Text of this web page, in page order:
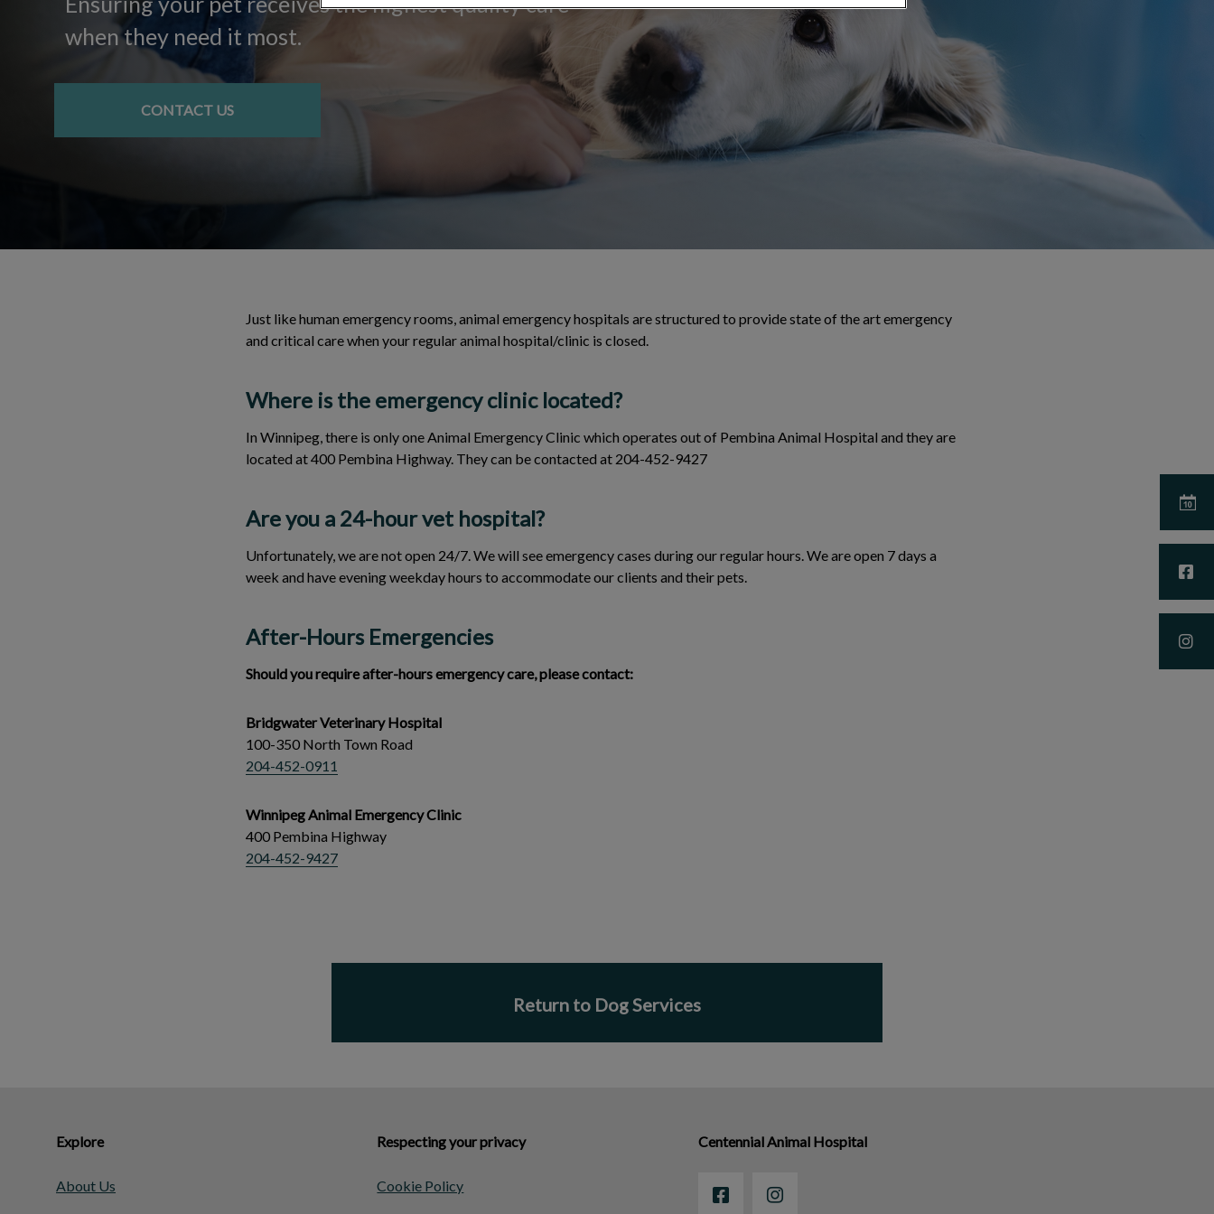
when they need it most.
CONTACT US
Just like human emergency rooms, animal emergency hospitals are structured to provide state of the art emergency
and critical care when your regular animal hospital/clinic is closed.
Where is the emergency clinic located?
In Winnipeg, there is only one Animal Emergency Clinic which operates out of Pembina Animal Hospital and they are
located at 400 Pembina Highway. They can be contacted at 204-452-9427
Are you a 24-hour vet hospital?
Unfortunately, we are not open 24/7. We will see emergency cases during our regular hours. We are open 7 days a
week and have evening weekday hours to accommodate our clients and their pets.
After-Hours Emergencies
Should you require after-hours emergency care, please contact:
Bridgwater Veterinary Hospital
100-350 North Town Road
204-452-0911
Winnipeg Animal Emergency Clinic
400 Pembina Highway
204-452-9427
Return to Dog Services
Explore
About Us
Respecting your privacy
Cookie Policy
Centennial Animal Hospital